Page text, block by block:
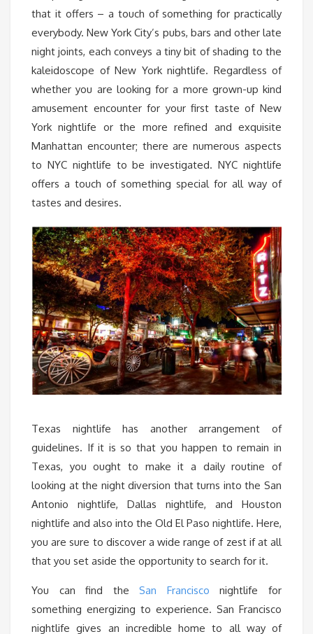
that it offers – a touch of something for practically
everybody. New York City’s pubs, bars and other late
night joints, each conveys a tiny bit of shading to the
kaleidoscope of New York nightlife. Regardless of
whether you are looking for a more grown-up kind
amusement encounter for your first taste of New
York nightlife or the more refined and exquisite
Manhattan encounter; there are numerous aspects
to NYC nightlife to be investigated. NYC nightlife
offers a touch of something special for all way of
tastes and desires.
Texas nightlife has another arrangement of
guidelines. If it is so that you happen to remain in
Texas, you ought to make it a daily routine of
looking at the night diversion that turns into the San
Antonio nightlife, Dallas nightlife, and Houston
nightlife and also into the Old El Paso nightlife. Here,
you are sure to discover a wide range of zest if at all
that you set aside the opportunity to search for it.
You can find theSan Francisco nightlife for
something energizing to experience. San Francisco
nightlife gives an incredible home to all way of